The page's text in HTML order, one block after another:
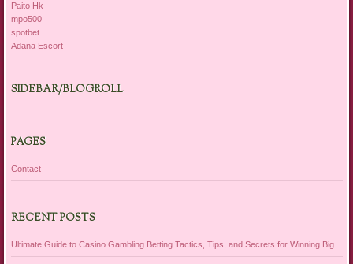
Paito Hk
mpo500
spotbet
Adana Escort
SIDEBAR/BLOGROLL
PAGES
Contact
RECENT POSTS
Ultimate Guide to Casino Gambling Betting Tactics, Tips, and Secrets for Winning Big